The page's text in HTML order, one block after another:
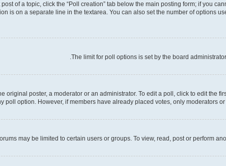
of a topic, click the “Poll creation” tab below the main posting form; if you
is on a separate line in the textarea. You can also set the number of options
The limit for poll options is set by the board
original poster, a moderator or an administrator. To edit a poll, click to edit the
poll option. However, if members have already placed votes, only moderators
may be limited to certain users or groups. To view, read, post or perform